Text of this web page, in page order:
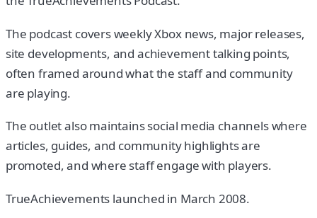
The podcast covers weekly Xbox news, major releases,
site developments, and achievement talking points,
often framed around what the staff and community
are playing.
The outlet also maintains social media channels where
articles, guides, and community highlights are
promoted, and where staff engage with players.
TrueAchievements launched in March 2008.